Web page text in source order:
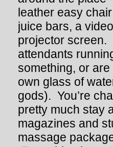
leather easy
juice bars, a
projector screen.
attendants
something, or
own glass of
gods). You’re
pretty much stay
magazines and
massage